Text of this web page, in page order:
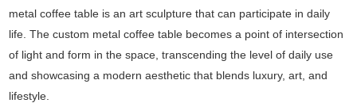
metal coffee table is an art sculpture that can participate in daily
life. The custom metal coffee table becomes a point of intersection
of light and form in the space, transcending the level of daily use
and showcasing a modern aesthetic that blends luxury, art, and
lifestyle.